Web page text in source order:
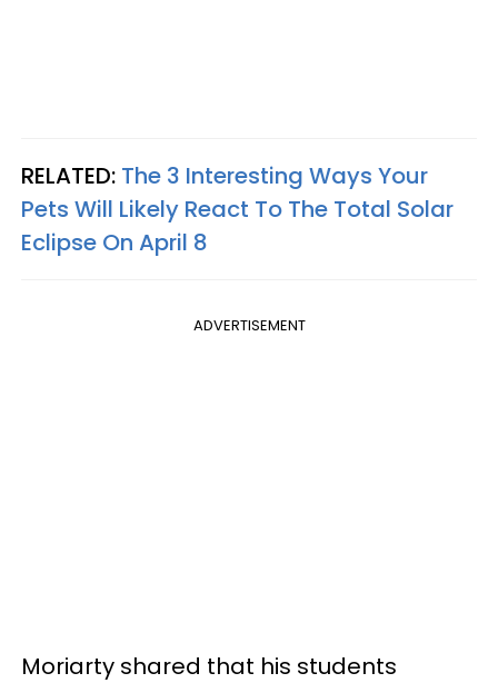
RELATED: The 3 Interesting Ways Your
Pets Will Likely React To The Total Solar
Eclipse On April 8
ADVERTISEMENT
Moriarty shared that his students